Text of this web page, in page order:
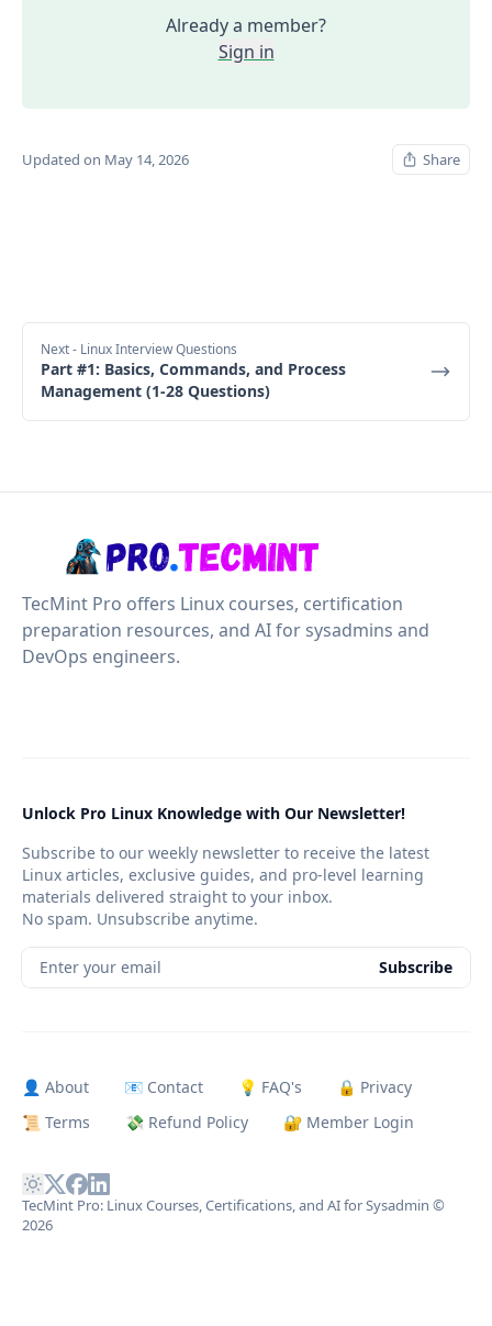
Already a member?
Sign in
Updated on May 14, 2026 Share
Next- Linux Interview Questions
Part #1: Basics, Commands, and Process
Management (1-28 Questions)
TecMint Pro offers Linux courses, certification
preparation resources, and AI for sysadmins and
DevOps engineers.
Unlock Pro Linux Knowledge with Our Newsletter!
Subscribe to our weekly newsletter to receive the latest
Linux articles, exclusive guides, and pro-level learning
materials delivered straight to your inbox.
No spam. Unsubscribe anytime.
Enter your email Subscribe
👤 About 📧 Contact 💡 FAQ's
🔒 Privacy
📜 Terms
💸 Refund Policy 🔐 Member Login
TecMint Pro: Linux Courses, Certifications, and AI for Sysadmin ©
2026